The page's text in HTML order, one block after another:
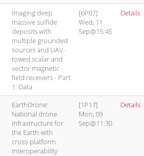
Imaging deep
massive sulfide
deposits with
multiple grounded
sources and UAV-
towed scalar and
vector magnetic
field receivers - Part
1: Data
[6P07]
Wed, 11
Sep@15:45
Details
EarthDrone:
National drone
infrastructure for
the Earth with
cross-platform
interoperability
[1P17]
Mon, 09
Sep@11:30
Details